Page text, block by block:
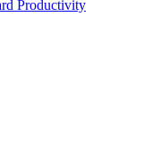
Productivity